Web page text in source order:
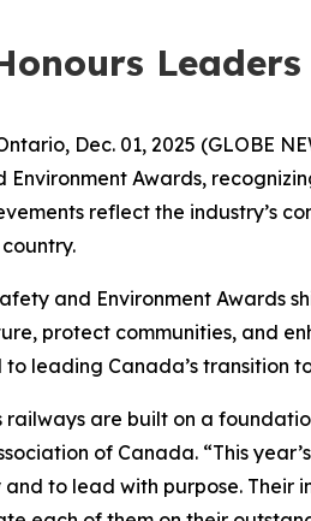
Dec. 01, 2025 (GLOBE
Environment Awards,
reflect the industry’s
and Environment Awards
protect communities, and
to leading Canada’s transition
railways are built on a
of Canada. “This
to lead with purpose. Their